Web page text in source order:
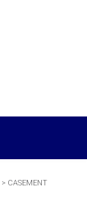
> CASEMENT